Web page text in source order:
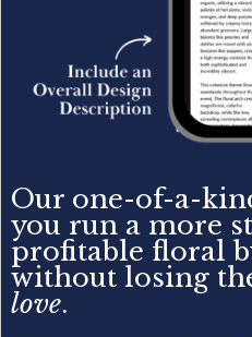
Our one-of-a-
you run a more
profitable floral
without losing
love.